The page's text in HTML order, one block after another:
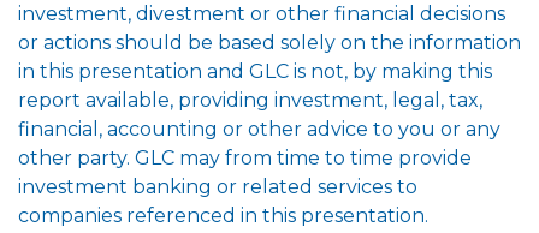
investment, divestment or other financial decisions
or actions should be based solely on the information
in this presentation and GLC is not, by making this
report available, providing investment, legal, tax,
financial, accounting or other advice to you or any
other party. GLC may from time to time provide
investment banking or related services to
companies referenced in this presentation.